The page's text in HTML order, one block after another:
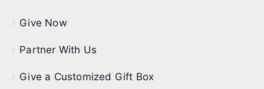
Give Now
Partner With Us
Give a Customized Gift Box